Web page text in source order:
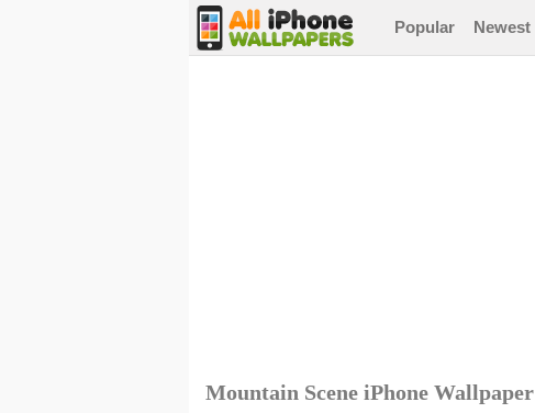
Popular Newest
Mountain Scene iPhone Wallpaper